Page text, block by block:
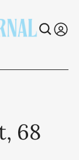
68